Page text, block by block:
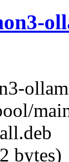
bytes)